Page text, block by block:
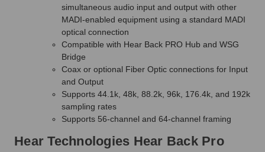
simultaneous audio input and output with other
MADI-enabled equipment using a standard MADI
optical connection
Compatible with Hear Back PRO Hub and WSG
Bridge
Coax or optional Fiber Optic connections for Input
and Output
Supports 44.1k, 48k, 88.2k, 96k, 176.4k, and 192k
sampling rates
Supports 56-channel and 64-channel framing
Hear Technologies Hear Back Pro